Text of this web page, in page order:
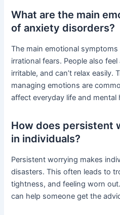
What are the main
of anxiety disorders?
The main emotional
irrational fears. People also
irritable, and can’t relax easily.
managing emotions are
affect everyday life and mental
How does persistent
in individuals?
Persistent worrying makes
disasters. This often leads to
tightness, and feeling worn
can help someone get the